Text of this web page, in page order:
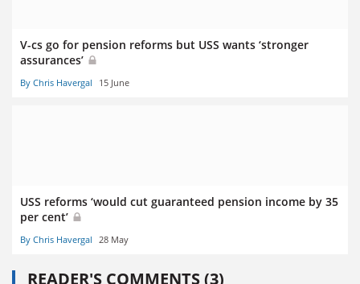
V-cs go for pension reforms but USS wants ‘stronger
assurances’
By Chris Havergal 15 June
USS reforms ‘would cut guaranteed pension income by 35
per cent’
By Chris Havergal 28 May
READER'S COMMENTS (3)